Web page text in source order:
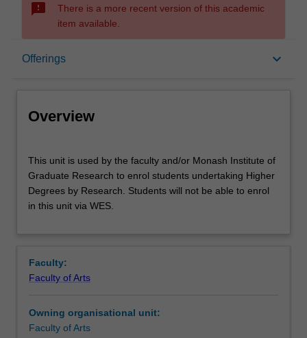
sms_failed
There is a more recent version of this academic
item available.
Offerings keyboard_arrow_down
Overview
Overview
unit
is
used
by
Monash
Institute
Graduate
Research
This unit is used by the faculty and/or Monash Institute of
Graduate Research to enrol students undertaking Higher
Degrees by Research. Students will not be able to enrol
in this unit via WES.
Faculty:
Faculty of Arts
Owning organisational unit:
Faculty of Arts